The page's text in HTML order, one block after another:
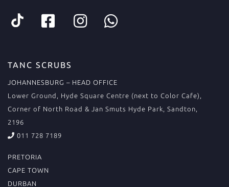
TANC SCRUBS
JOHANNESBURG – HEAD OFFICE
Lower Ground, Hyde Square Centre (next to Color Cafe),
Corner of North Road & Jan Smuts Hyde Park, Sandton,
2196
011 728 7189
PRETORIA
CAPE TOWN
DURBAN